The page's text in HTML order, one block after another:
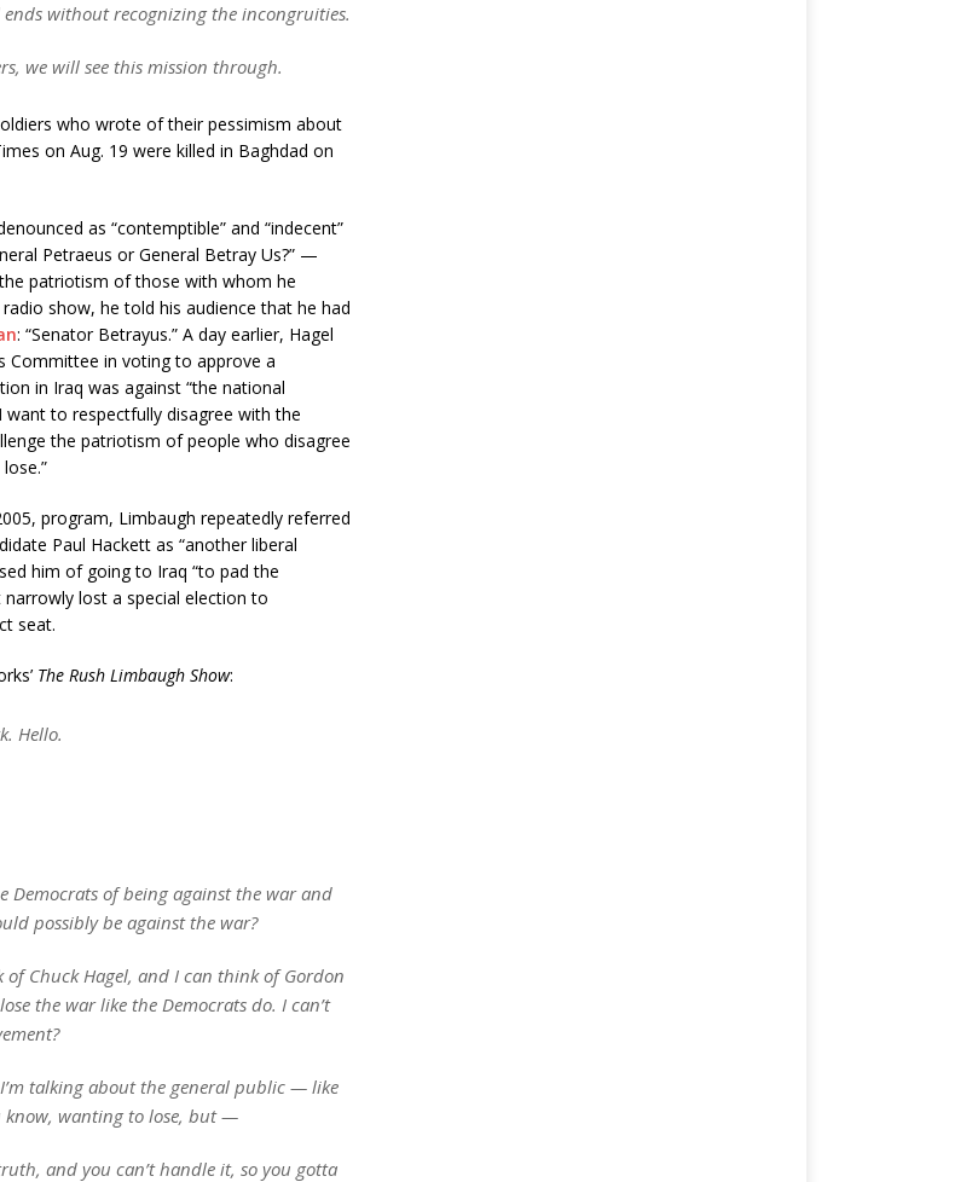
without recognizing the incongruities.
we will see this mission through.
who wrote of their pessimism about
on Aug. 19 were killed in Baghdad on
as “contemptible” and “indecent”
Petraeus or General Betray Us?” —
patriotism of those with whom he
show, he told his audience that he had
: “Senator Betrayus.” A day earlier, Hagel
Committee in voting to approve a
in Iraq was against “the national
want to respectfully disagree with the
the patriotism of people who disagree
program, Limbaugh repeatedly referred
Paul Hackett as “another liberal
him of going to Iraq “to pad the
lost a special election to
seat.
The Rush Limbaugh Show:
Hello.
Democrats of being against the war and
possibly be against the war?
of Chuck Hagel, and I can think of Gordon
the war like the Democrats do. I can’t
talking about the general public — like
know, wanting to lose, but —
and you can’t handle it, so you gotta